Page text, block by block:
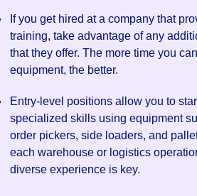
If you get hired at a company that
training, take advantage of any
that they offer. The more time you
equipment, the better.
Entry-level positions allow you to
specialized skills using equipment
order pickers, side loaders, and
each warehouse or logistics
diverse experience is key.